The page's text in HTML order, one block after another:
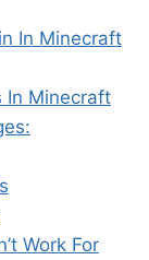
In Minecraft
In Minecraft
Work For